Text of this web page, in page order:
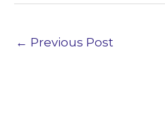
← Previous Post